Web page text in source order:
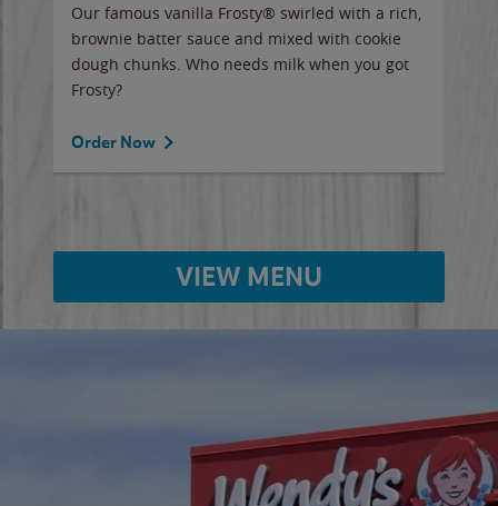
Our famous vanilla Frosty® swirled with a rich,
brownie batter sauce and mixed with cookie
dough chunks. Who needs milk when you got
Frosty?
Order Now
VIEW MENU